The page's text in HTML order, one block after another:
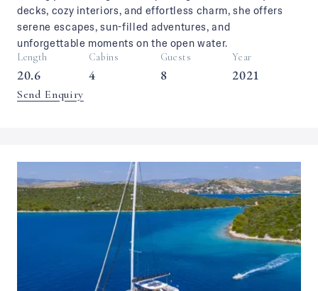
decks, cozy interiors, and effortless charm, she offers
serene escapes, sun-filled adventures, and
unforgettable moments on the open water.
Length
20.6
Cabins
4
Guests
8
Year
2021
Send Enquiry